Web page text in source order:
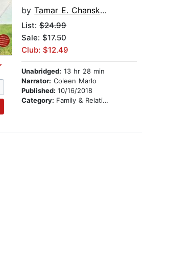
byTamar E. Chansky, Ph.D.
List:$24.99
Sale: $17.50
Club: $12.49
Unabridged: 13 hr 28 min
Narrator: Coleen Marlo
Published:10/16/2018
Category: Family & Relationships